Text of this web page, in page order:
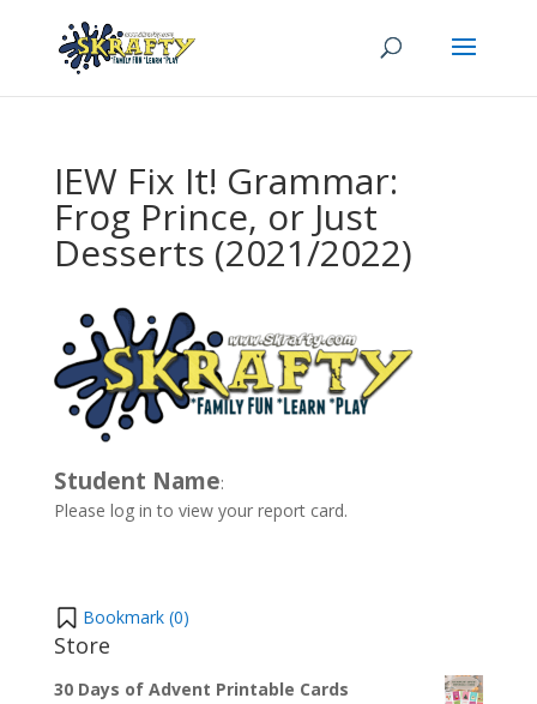
IEW Fix It! Grammar:
Frog Prince, or Just
Desserts (2021/2022)
Student Name:
Please log in to view your report card.
Bookmark (0)
Store
30 Days of Advent Printable Cards